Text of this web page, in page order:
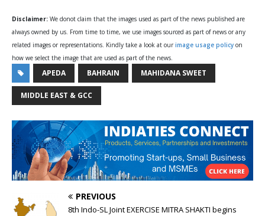
Disclaimer: We donot claim that the images used as part of the news published are
always owned by us. From time to time, we use images sourced as part of news or any
related images or representations. Kindly take a look at our image usage policy on
how we select the image that are used as part of the news.
APEDA BAHRAIN MAHIDANA SWEET
MIDDLE EAST & GCC
PREVIOUS
8th Indo-SL Joint EXERCISE MITRA SHAKTI begins